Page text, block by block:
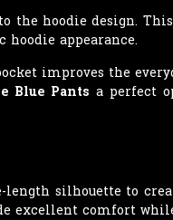
the hoodie design.
appearance.
improves the
Blue Pants a perfect
silhouette to
excellent comfort